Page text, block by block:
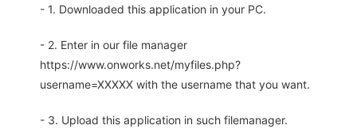
- 1. Downloaded this application in your PC.
- 2. Enter in our file manager
https://www.onworks.net/myfiles.php?
username=XXXXX with the username that you want.
- 3. Upload this application in such filemanager.